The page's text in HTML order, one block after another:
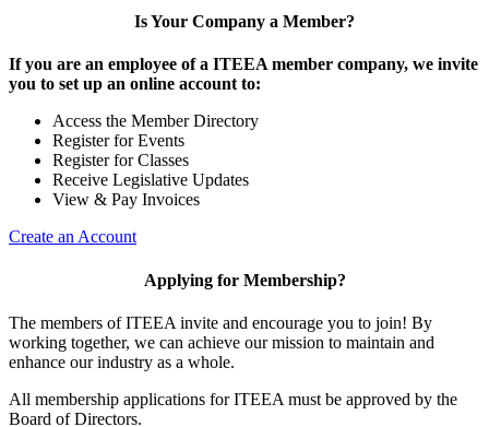
Is Your Company a Member?
If you are an employee of a ITEEA member company, we invite
you to set up an online account to:
Access the Member Directory
Register for Events
Register for Classes
Receive Legislative Updates
View & Pay Invoices
Create an Account
Applying for Membership?
The members of ITEEA invite and encourage you to join! By
working together, we can achieve our mission to maintain and
enhance our industry as a whole.
All membership applications for ITEEA must be approved by the
Board of Directors.